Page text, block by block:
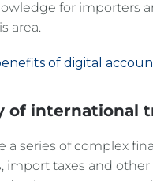
for importers
area.
of digital
of international
a series of complex
import taxes and